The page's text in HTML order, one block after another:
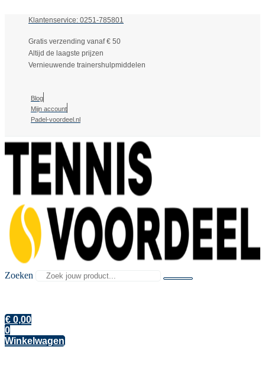
Klantenservice: 0251-785801
Gratis verzending vanaf € 50
Altijd de laagste prijzen
Vernieuwende trainershulpmiddelen
Blog
Mijn account
Padel-voordeel.nl
Zoeken
€ 0,00
0
Winkelwagen